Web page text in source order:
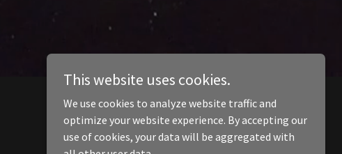
This website uses cookies.
We use cookies to analyze website traffic and
optimize your website experience. By accepting our
use of cookies, your data will be aggregated with